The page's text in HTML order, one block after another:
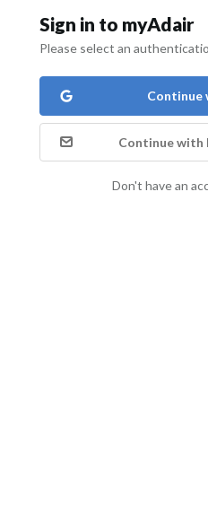
Sign in to myAdair
Please select an
Continue
Continue with
Don't have an